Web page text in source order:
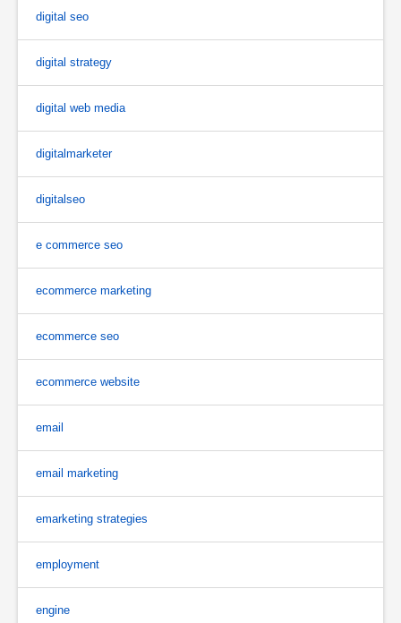
digital seo
digital strategy
digital web media
digitalmarketer
digitalseo
e commerce seo
ecommerce marketing
ecommerce seo
ecommerce website
email
email marketing
emarketing strategies
employment
engine